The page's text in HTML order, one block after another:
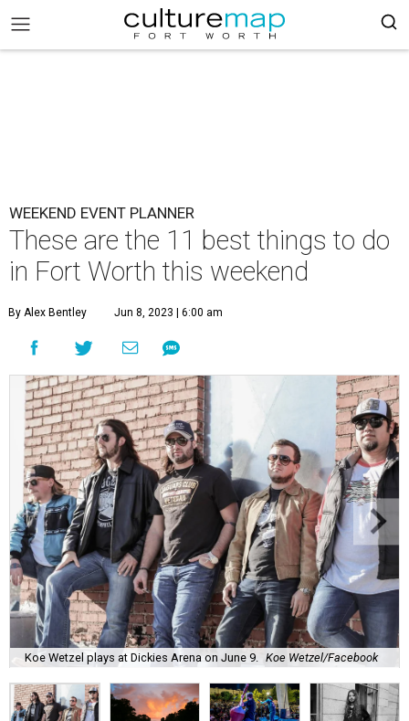
WEEKEND EVENT PLANNER
These are the 11 best things to do
in Fort Worth this weekend
By Alex Bentley Jun 8, 2023 | 6:00 am
Koe Wetzel plays at Dickies Arena on June 9. Koe Wetzel/Facebook